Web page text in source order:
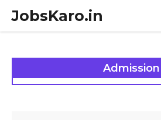
content
JobsKaro.in
Admission